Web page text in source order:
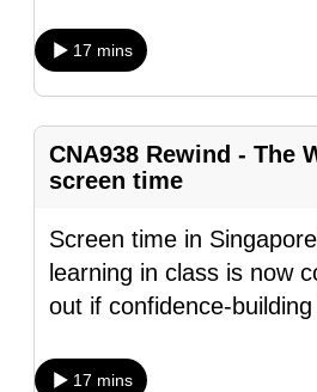
17 mins
CNA938 Rewind - The
screen time
Screen time in
learning in class is now
out if confidence-
17 mins
CNA
to
fast,
secure
the
best
it
possibly